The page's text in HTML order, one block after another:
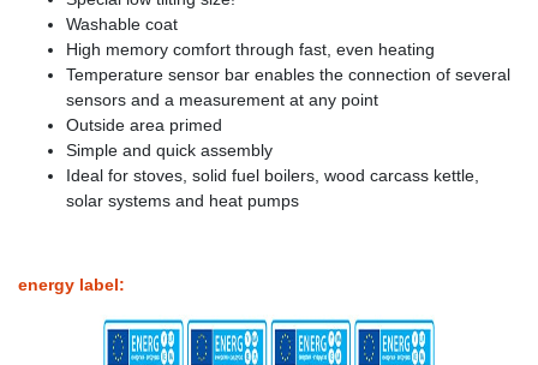
Washable coat
High memory comfort through fast, even heating
Temperature sensor bar enables the connection of several
sensors and a measurement at any point
Outside area primed
Simple and quick assembly
Ideal for stoves, solid fuel boilers, wood carcass kettle,
solar systems and heat pumps
energy label: